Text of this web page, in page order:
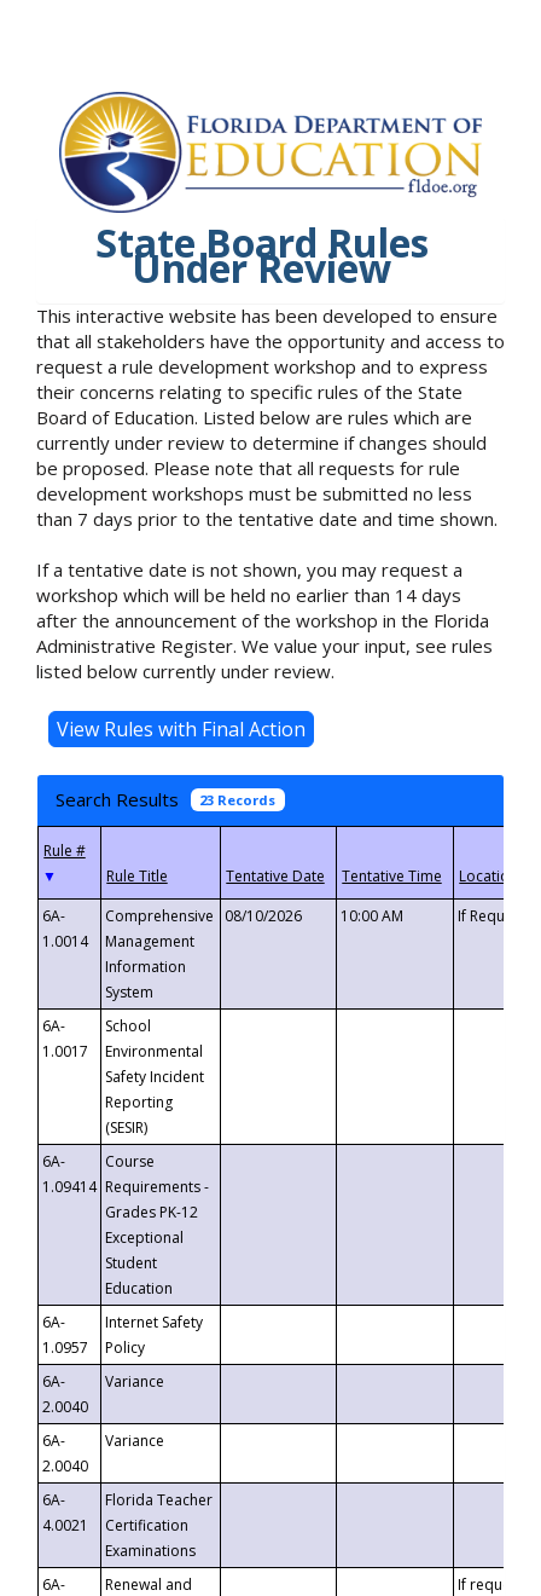
State Board Rules
Under Review
This interactive website has been developed to ensure
that all stakeholders have the opportunity and access to
request a rule development workshop and to express
their concerns relating to specific rules of the State
Board of Education. Listed below are rules which are
currently under review to determine if changes should
be proposed. Please note that all requests for rule
development workshops must be submitted no less
than 7 days prior to the tentative date and time shown.
If a tentative date is not shown, you may request a
workshop which will be held no earlier than 14 days
after the announcement of the workshop in the Florida
Administrative Register. We value your input, see rules
listed below currently under review.
Search Results 23 Records
▼
6A-
1.0014
Comprehensive
Management
Information
System
08/10/2026 10:00 AM If
6A-
1.0017
School
Environmental
Safety Incident
Reporting
(SESIR)
6A-
1.09414
Course
Requirements -
Grades PK-12
Exceptional
Student
Education
6A-
1.0957
Internet Safety
Policy
6A-
2.0040
Variance
6A-
2.0040
Variance
6A-
4.0021
Florida Teacher
Certification
Examinations
6A-
Renewal and
If requested